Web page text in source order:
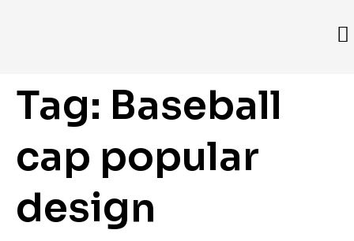
Tag: Baseball
cap popular
design